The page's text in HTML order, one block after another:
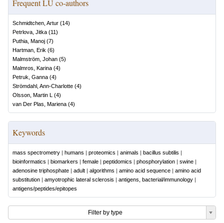
Frequent LU co-authors
Schmidtchen, Artur (14)
Petrlova, Jitka (11)
Puthia, Manoj (7)
Hartman, Erik (6)
Malmström, Johan (5)
Malmros, Karina (4)
Petruk, Ganna (4)
Strömdahl, Ann-Charlotte (4)
Olsson, Martin L (4)
van Der Plas, Mariena (4)
Keywords
mass spectrometry | humans | proteomics | animals | bacillus subtilis |
bioinformatics | biomarkers | female | peptidomics | phosphorylation | swine |
adenosine triphosphate | adult | algorithms | amino acid sequence | amino acid
substitution | amyotrophic lateral sclerosis | antigens, bacterial/immunology |
antigens/peptides/epitopes
Filter by type